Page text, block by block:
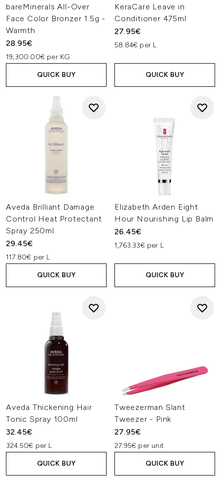
bareMinerals All-Over
Face Color Bronzer 1.5g -
Warmth
28.95€
19,300.00€ per KG
QUICK BUY
KeraCare Leave in
Conditioner 475ml
27.95€
58.84€ per L
QUICK BUY
Aveda Brilliant Damage
Control Heat Protectant
Spray 250ml
29.45€
117.80€ per L
QUICK BUY
Elizabeth Arden Eight
Hour Nourishing Lip Balm
26.45€
1,763.33€ per L
QUICK BUY
Aveda Thickening Hair
Tonic Spray 100ml
32.45€
324.50€ per L
QUICK BUY
Tweezerman Slant
Tweezer - Pink
27.95€
27.95€ per unit
QUICK BUY